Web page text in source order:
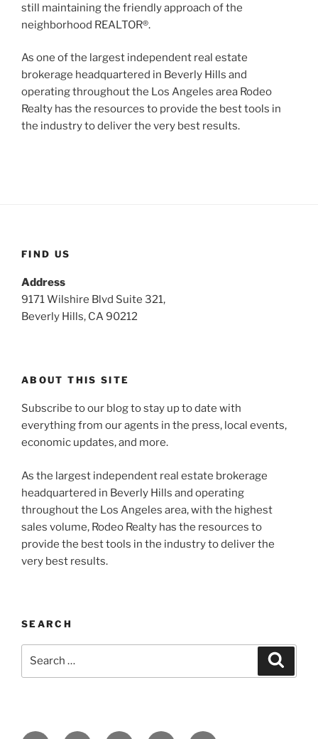
still maintaining the friendly approach of the
neighborhood REALTOR®.
As one of the largest independent real estate
brokerage headquartered in Beverly Hills and
operating throughout the Los Angeles area Rodeo
Realty has the resources to provide the best tools in
the industry to deliver the very best results.
FIND US
Address
9171 Wilshire Blvd Suite 321,
Beverly Hills, CA 90212
ABOUT THIS SITE
Subscribe to our blog to stay up to date with
everything from our agents in the press, local events,
economic updates, and more.
As the largest independent real estate brokerage
headquartered in Beverly Hills and operating
throughout the Los Angeles area, with the highest
sales volume, Rodeo Realty has the resources to
provide the best tools in the industry to deliver the
very best results.
SEARCH